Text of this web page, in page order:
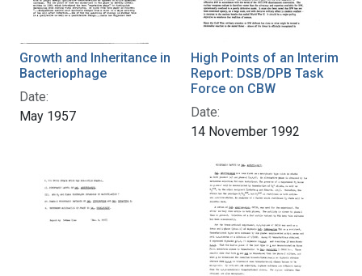
Growth and Inheritance in
Bacteriophage
Date:
May 1957
High Points of an Interim
Report: DSB/DPB Task
Force on CBW
Date:
14 November 1992